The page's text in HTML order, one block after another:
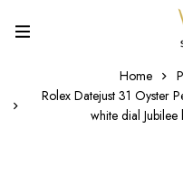
Home
Rolex Datejust 31 Oyster
white dial